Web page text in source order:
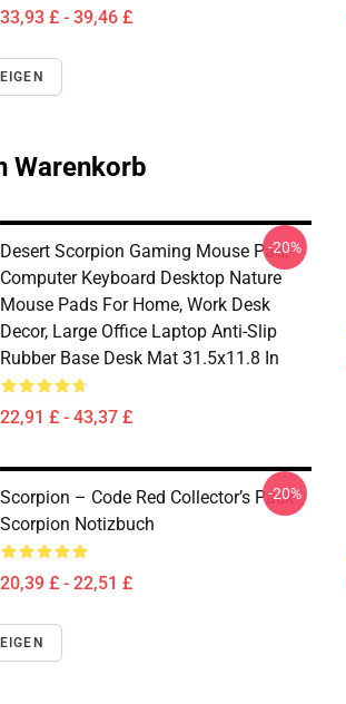
33,93 £ - 39,46 £
Warenkorb
Desert Scorpion Gaming Mouse Pad,
Computer Keyboard Desktop Nature
Mouse Pads For Home, Work Desk
Decor, Large Office Laptop Anti-Slip
Rubber Base Desk Mat 31.5x11.8 In
22,91 £ - 43,37 £
-20%
Scorpion – Code Red Collector’s Pack
Scorpion Notizbuch
20,39 £ - 22,51 £
-20%